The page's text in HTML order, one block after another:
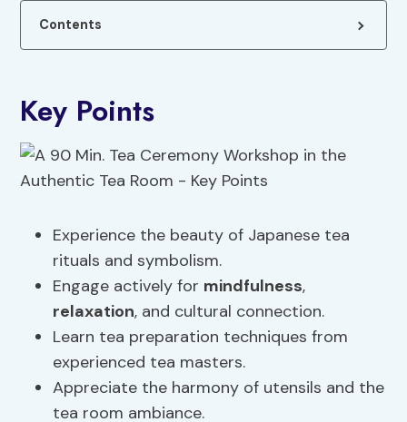
Contents
Key Points
Experience the beauty of Japanese tea
rituals and symbolism.
Engage actively for mindfulness,
relaxation, and cultural connection.
Learn tea preparation techniques from
experienced tea masters.
Appreciate the harmony of utensils and the
tea room ambiance.